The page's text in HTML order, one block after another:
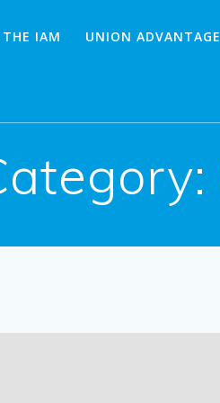
IAM UNION ADVANTAGE